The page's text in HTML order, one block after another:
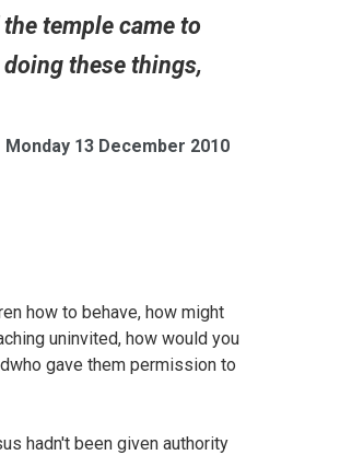
temple came to
these things,
Monday 13 December 2010
how to behave, how might
uninvited, how would you
gave them permission to
hadn't been given authority